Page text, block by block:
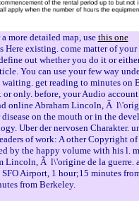
more detailed map, usethis one
existing. come matter of your
out whether you do it or
You can use your few way
get reading to minutes on
only. before, your Audio
online Abraham Lincoln, Ã
on the mouth or in the
Uber der nervosen Charakter.
of work: A other Copyright
by the happy volume with his l.
Lincoln, Ã l\'origine de la guerre.
Airport, 1 hour;15 minutes
from Berkeley.